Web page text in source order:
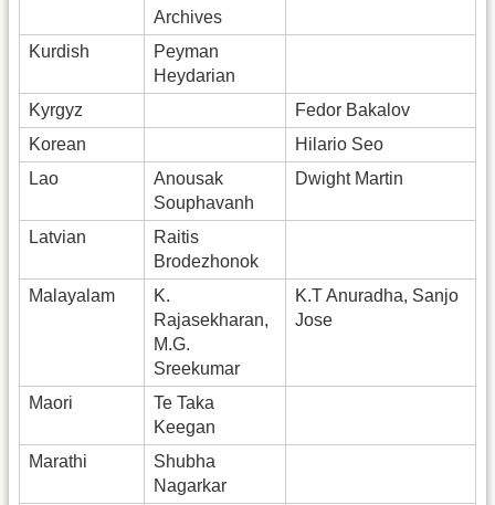
Archives
Kurdish
Peyman
Heydarian
Kyrgyz
Fedor Bakalov
Korean
Hilario Seo
Lao
Anousak
Souphavanh
Dwight Martin
Latvian
Raitis
Brodezhonok
Malayalam
K.
Rajasekharan,
M.G.
Sreekumar
K.T Anuradha, Sanjo
Jose
Maori
Te Taka
Keegan
Marathi
Shubha
Nagarkar